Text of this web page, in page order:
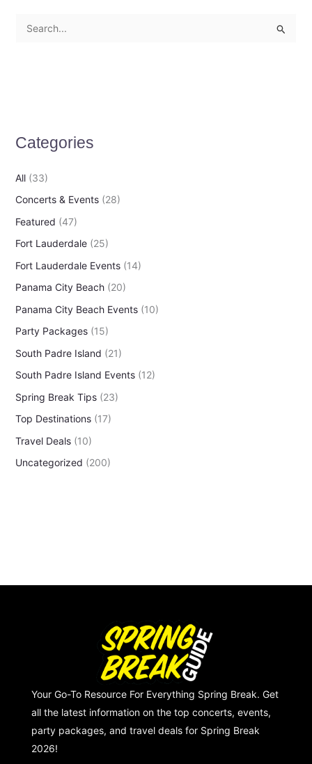
f
:
Categories
All(33)
Concerts & Events(28)
Featured (47)
Fort Lauderdale(25)
Fort Lauderdale Events(14)
Panama City Beach(20)
Panama City Beach Events(10)
Party Packages(15)
South Padre Island (21)
South Padre Island Events(12)
Spring Break Tips(23)
Top Destinations(17)
Travel Deals(10)
Uncategorized (200)
Your Go-To Resource For Everything Spring Break. Get
all the latest information on the top concerts, events,
party packages, and travel deals for Spring Break
2026!